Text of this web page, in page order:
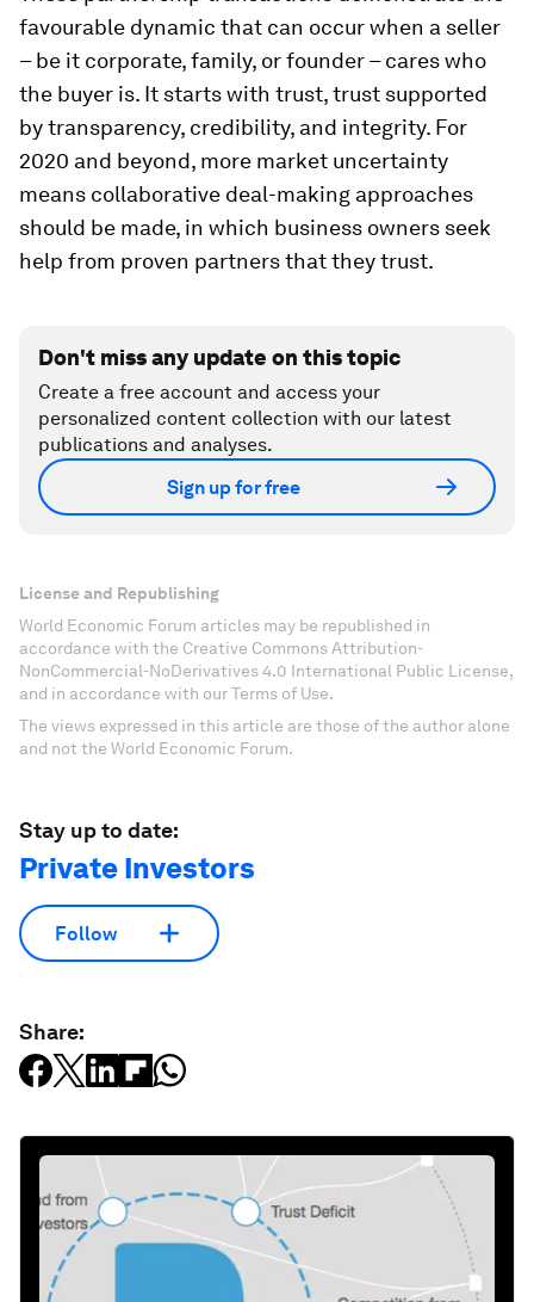
favourable dynamic that can occur when a seller
– be it corporate, family, or founder – cares who
the buyer is. It starts with trust, trust supported
by transparency, credibility, and integrity. For
2020 and beyond, more market uncertainty
means collaborative deal-making approaches
should be made, in which business owners seek
help from proven partners that they trust.
Don't miss any update on this topic
Create a free account and access your
personalized content collection with our latest
publications and analyses.
Sign up for free
License and Republishing
World Economic Forum articles may be republished in
accordance with the Creative Commons Attribution-
NonCommercial-NoDerivatives 4.0 International Public License,
and in accordance with our Terms of Use.
The views expressed in this article are those of the author alone
and not the World Economic Forum.
Stay up to date:
Private Investors
Follow
Share: